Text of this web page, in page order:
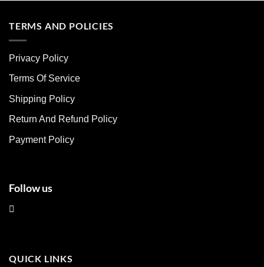
multiple
options
chosen
the
page
TERMS AND POLICIES
Privacy Policy
Terms Of Service
Shipping Policy
Return And Refund Policy
Payment Policy
Follow us
QUICK LINKS